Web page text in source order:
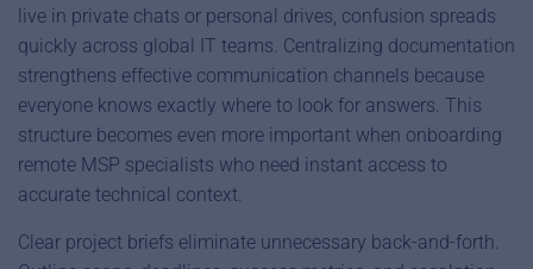
live in private chats or personal drives, confusion spreads
quickly across global IT teams. Centralizing documentation
strengthens effective communication channels because
everyone knows exactly where to look for answers. This
structure becomes even more important when onboarding
remote MSP specialists who need instant access to
accurate technical context.
Clear project briefs eliminate unnecessary back-and-forth.